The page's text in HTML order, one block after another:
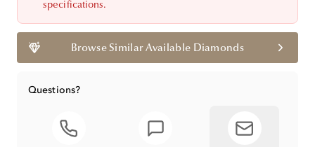
specifications.
Browse Similar Available Diamonds
Questions?